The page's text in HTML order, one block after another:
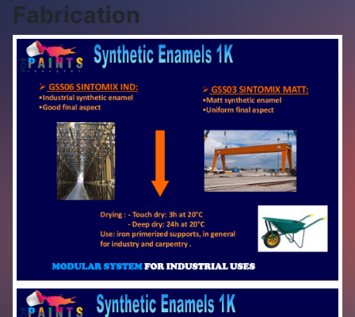
Fabrication